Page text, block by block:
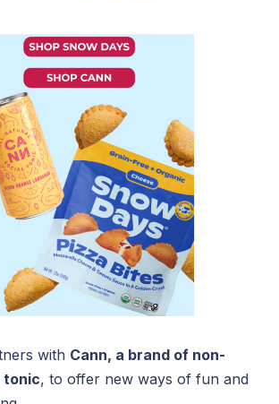
with Cann, a brand of non-
tonic, to offer new ways of fun and